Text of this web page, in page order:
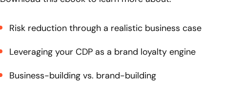
Risk reduction through a realistic business case
Leveraging your CDP as a brand loyalty engine
Business-building vs. brand-building